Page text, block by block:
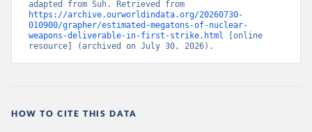
https://archive.ourworldindata.org/20260730-
010900/grapher/estimated-megatons-of-nuclear-
weapons-deliverable-in-first-strike.html [online
resource] (archived on July 30, 2026).
HOW TO CITE THIS DATA